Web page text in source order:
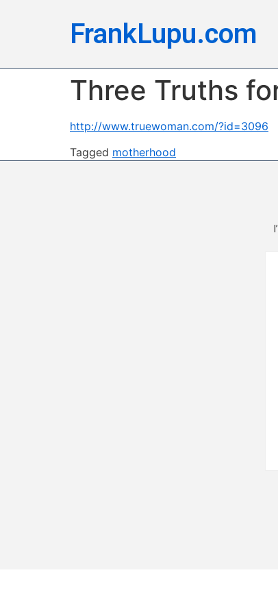
FrankLupu.com
Three Truths
http://www.truewoman.com/?id=3096
Tagged motherhood